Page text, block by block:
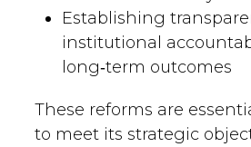
Establishing
institutional
long‑term outcomes
These reforms are
to meet its strategic